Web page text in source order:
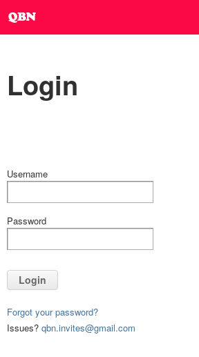
Login
Username
Password
Login
Forgot your password?
Issues? qbn.invites@gmail.com